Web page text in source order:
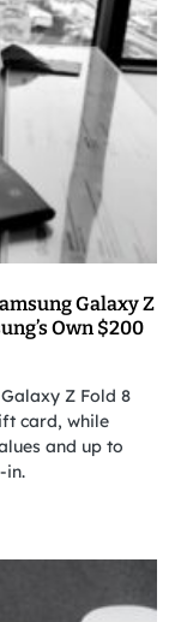
Galaxy Z
Own $200
Z Fold 8
card, while
and up to
in.